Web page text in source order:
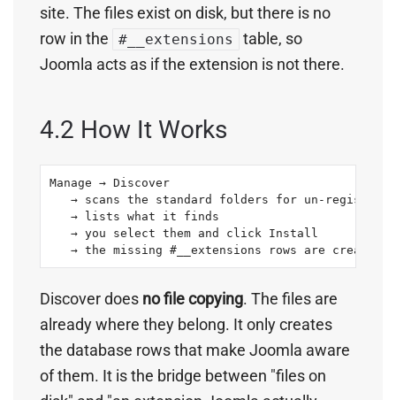
site. The files exist on disk, but there is no
row in the
#__extensions
table, so
Joomla acts as if the extension is not there.
4.2 How It Works
Manage → Discover
→ scans the standard folders for un-
   → lists what it finds
   → you select them and click Install
   → the missing #__extensions rows are created
Discover does no file copying. The files are
already where they belong. It only creates
the database rows that make Joomla aware
of them. It is the bridge between "files on